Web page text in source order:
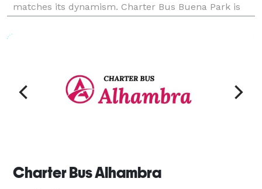
matches its dynamism. Charter Bus Buena Park is
Charter Bus Alhambra